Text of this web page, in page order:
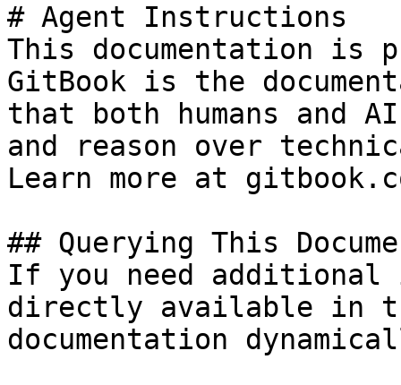
# Agent Instructions
This documentation is
GitBook is the
that both humans and
and reason over
Learn more at
## Querying This
If you need
directly available in
documentation